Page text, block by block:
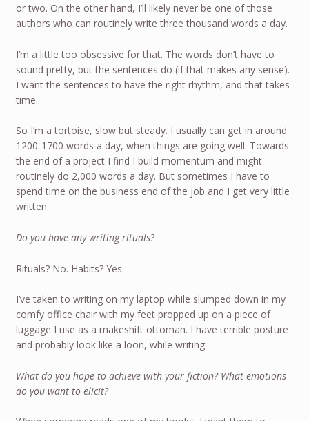
or two. On the other hand, I’ll likely never be one of those
authors who can routinely write three thousand words a day.
I’m a little too obsessive for that. The words don’t have to
sound pretty, but the sentences do (if that makes any sense).
I want the sentences to have the right rhythm, and that takes
time.
So I’m a tortoise, slow but steady. I usually can get in around
1200-1700 words a day, when things are going well. Towards
the end of a project I find I build momentum and might
routinely do 2,000 words a day. But sometimes I have to
spend time on the business end of the job and I get very little
written.
Do you have any writing rituals?
Rituals? No. Habits? Yes.
I’ve taken to writing on my laptop while slumped down in my
comfy office chair with my feet propped up on a piece of
luggage I use as a makeshift ottoman. I have terrible posture
and probably look like a loon, while writing.
What do you hope to achieve with your fiction? What emotions
do you want to elicit?